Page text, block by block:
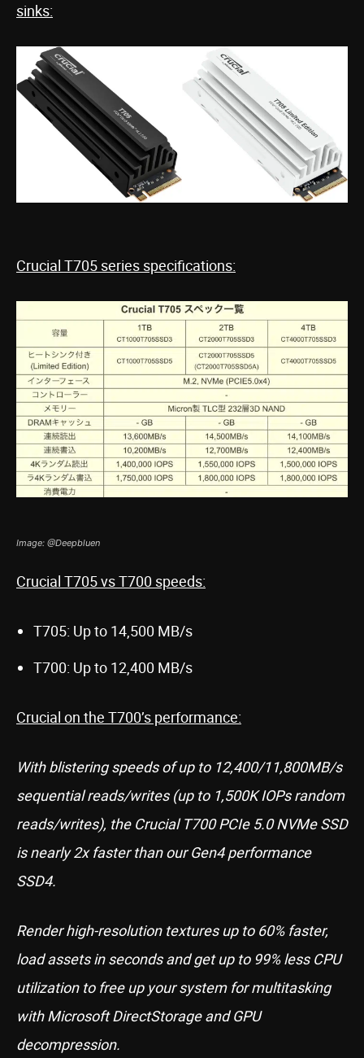
sinks:
Crucial T705 series specifications:
Image: @Deepbluen
Crucial T705 vs T700 speeds:
T705: Up to 14,500 MB/s
T700: Up to 12,400 MB/s
Crucial on the T700’s performance:
With blistering speeds of up to 12,400/11,800MB/s
sequential reads/writes (up to 1,500K IOPs random
reads/writes), the Crucial T700 PCIe 5.0 NVMe SSD
is nearly 2x faster than our Gen4 performance
SSD4.
Render high-resolution textures up to 60% faster,
load assets in seconds and get up to 99% less CPU
utilization to free up your system for multitasking
with Microsoft DirectStorage and GPU
decompression.